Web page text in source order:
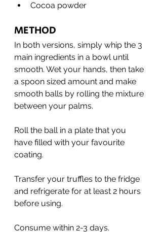
Cocoa powder
METHOD
In both versions, simply whip the 3
main ingredients in a bowl until
smooth. Wet your hands, then take
a spoon sized amount and make
smooth balls by rolling the mixture
between your palms.
Roll the ball in a plate that you
have filled with your favourite
coating.
Transfer your truffles to the fridge
and refrigerate for at least 2 hours
before using.
Consume within 2-3 days.